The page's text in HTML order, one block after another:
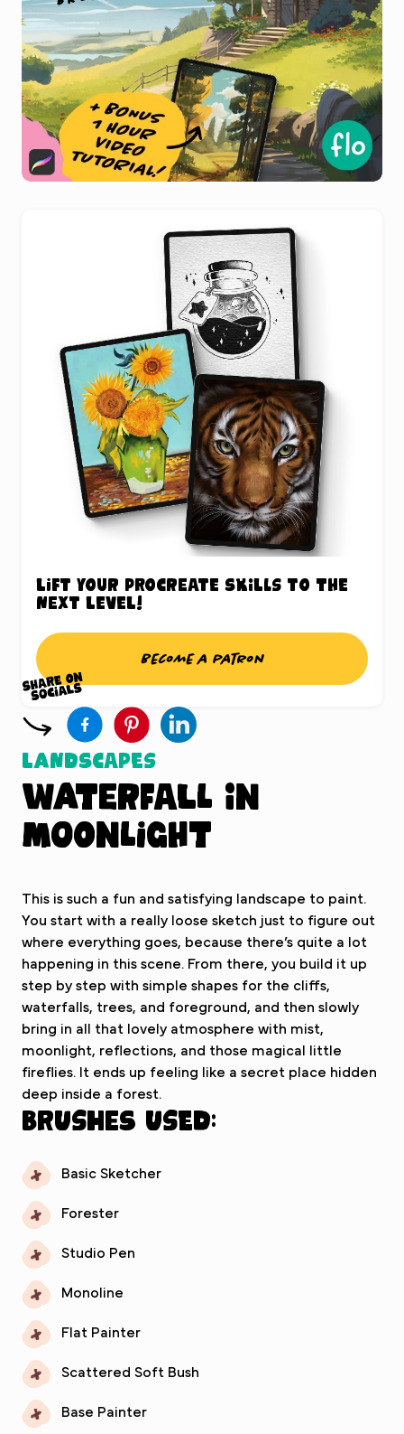
Lift your Procreate skills to the
next level!
Become a patron
Landscapes
Waterfall in
Moonlight
This is such a fun and satisfying landscape to paint.
You start with a really loose sketch just to figure out
where everything goes, because there’s quite a lot
happening in this scene. From there, you build it up
step by step with simple shapes for the cliffs,
waterfalls, trees, and foreground, and then slowly
bring in all that lovely atmosphere with mist,
moonlight, reflections, and those magical little
fireflies. It ends up feeling like a secret place hidden
deep inside a forest.
Brushes used:
Basic Sketcher
Forester
Studio Pen
Monoline
Flat Painter
Scattered Soft Bush
Base Painter